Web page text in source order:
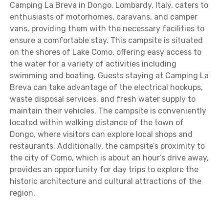
Camping La Breva in Dongo, Lombardy, Italy, caters to
enthusiasts of motorhomes, caravans, and camper
vans, providing them with the necessary facilities to
ensure a comfortable stay. This campsite is situated
on the shores of Lake Como, offering easy access to
the water for a variety of activities including
swimming and boating. Guests staying at Camping La
Breva can take advantage of the electrical hookups,
waste disposal services, and fresh water supply to
maintain their vehicles. The campsite is conveniently
located within walking distance of the town of
Dongo, where visitors can explore local shops and
restaurants. Additionally, the campsite’s proximity to
the city of Como, which is about an hour’s drive away,
provides an opportunity for day trips to explore the
historic architecture and cultural attractions of the
region.